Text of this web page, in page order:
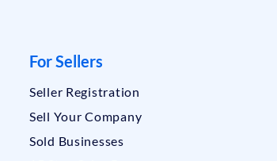
For Sellers
Seller Registration
Sell Your Company
Sold Businesses